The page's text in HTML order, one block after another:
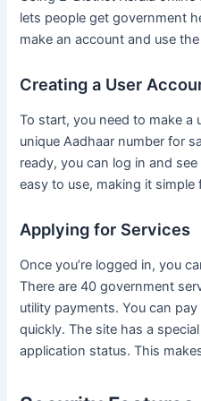
lets people get government
make an account and use
Creating a User
To start, you need to make a
unique Aadhaar number for
ready, you can log in and
easy to use, making it simple
Applying for Services
Once you’re logged in, you
There are 40 government
utility payments. You can
quickly. The site has a
application status. This